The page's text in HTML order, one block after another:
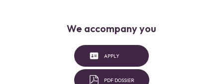
We accompany you
APPLY
PDF DOSSIER